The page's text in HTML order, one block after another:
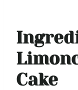
Cake